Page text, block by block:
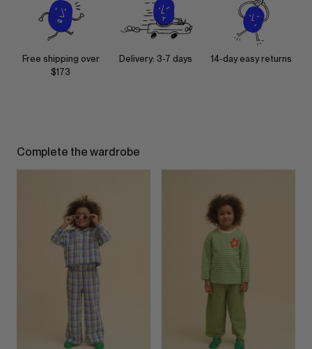
Free shipping over
$173
Delivery: 3-7 days 14-day easy returns
Complete the wardrobe